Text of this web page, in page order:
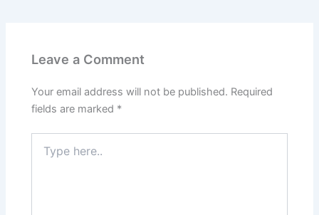
Leave a Comment
Your email address will not be published. Required
fields are marked *
here..